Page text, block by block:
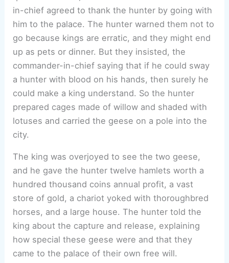
in-chief agreed to thank the hunter by going with
him to the palace. The hunter warned them not to
go because kings are erratic, and they might end
up as pets or dinner. But they insisted, the
commander-in-chief saying that if he could sway
a hunter with blood on his hands, then surely he
could make a king understand. So the hunter
prepared cages made of willow and shaded with
lotuses and carried the geese on a pole into the
city.
The king was overjoyed to see the two geese,
and he gave the hunter twelve hamlets worth a
hundred thousand coins annual profit, a vast
store of gold, a chariot yoked with thoroughbred
horses, and a large house. The hunter told the
king about the capture and release, explaining
how special these geese were and that they
came to the palace of their own free will.